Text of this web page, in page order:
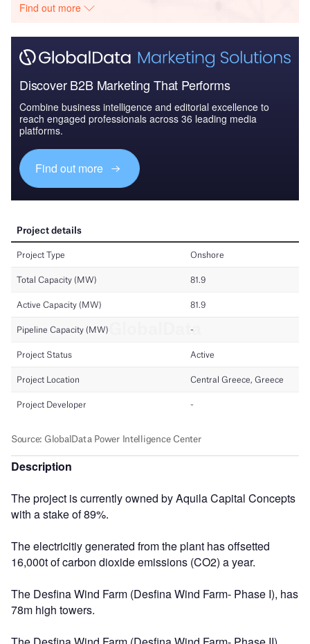
Find out more
Discover B2B Marketing That Performs
Combine business intelligence and editorial excellence to
reach engaged professionals across 36 leading media
platforms.
Find out more
Description
The project is currently owned by Aquila Capital Concepts
with a stake of 89%.
The electricitiy generated from the plant has offsetted
16,000t of carbon dioxide emissions (CO2) a year.
The Desfina Wind Farm (Desfina Wind Farm- Phase I), has
78m high towers.